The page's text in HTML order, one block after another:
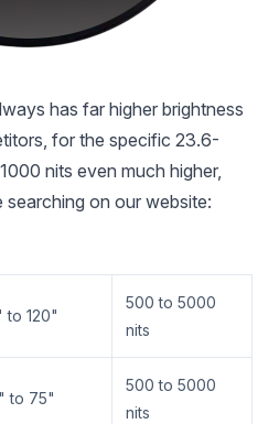
has far higher brightness
for the specific 23.6-
nits even much higher,
on our website:
to 120"
500 to 5000
nits
to 75"
500 to 5000
nits